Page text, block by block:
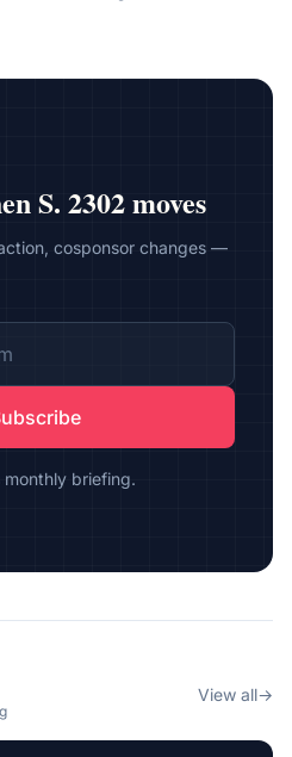
S. 2302moves
cosponsor changes —
briefing.
View all→